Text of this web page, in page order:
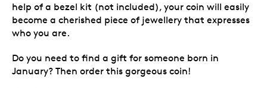
help of a bezel kit (not included), your coin will easily
become a cherished piece of jewellery that expresses
who you are.
Do you need to find a gift for someone born in
January? Then order this gorgeous coin!